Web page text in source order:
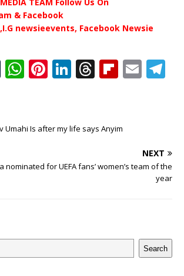
& Facebook
newsieevents, Facebook Newsie
T
bl
W
s
p
Pi
r
st
Li
e
n
T
e
d
Fl
o
d
E
ra
m
Umahi Is after my life says Anyim
NEXT
nominated for UEFA fans’ women’s team of the
year
Search